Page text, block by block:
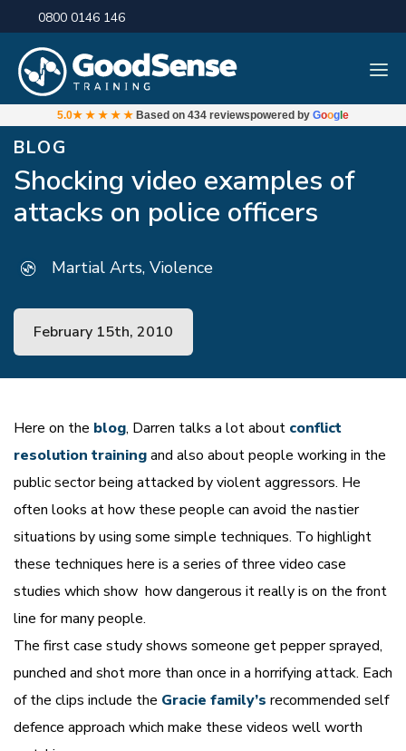
0800 0146 146
5.0★★★★★ Based on 434 reviewspowered by Google
BLOG
Shocking video examples of
attacks on police officers
Martial Arts, Violence
February 15th, 2010
Here on the blog, Darren talks a lot about conflict
resolution trainingand also about people working in the
public sector being attacked by violent aggressors. He
often looks at how these people can avoid the nastier
situations by using some simple techniques. To highlight
these techniques here is a series of three video case
studies which show how dangerous it really is on the front
line for many people.
The first case study shows someone get pepper sprayed,
punched and shot more than once in a horrifying attack. Each
of the clips include the Gracie family’s recommended self
defence approach which make these videos well worth